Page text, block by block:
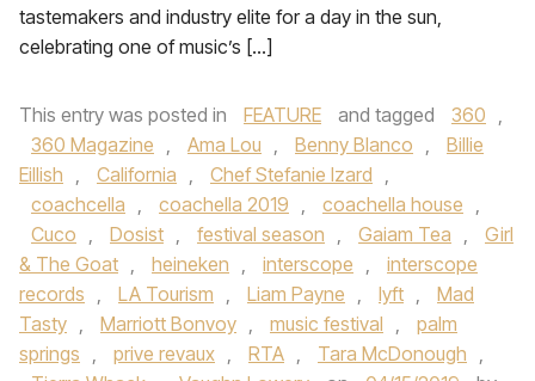
tastemakers and industry elite for a day in the sun,
celebrating one of music’s […]
This entry was posted in FEATURE and tagged 360 ,
360 Magazine , Ama Lou , Benny Blanco ,
Billie
Eillish , California , Chef Stefanie Izard ,
coachcella , coachella 2019 , coachella house ,
Cuco , Dosist , festival season , Gaiam Tea ,
Girl
& The Goat , heineken , interscope ,
interscope
records , LA Tourism , Liam Payne , lyft ,
Mad
Tasty , Marriott Bonvoy , music festival ,
palm
springs , prive revaux , RTA , Tara McDonough ,